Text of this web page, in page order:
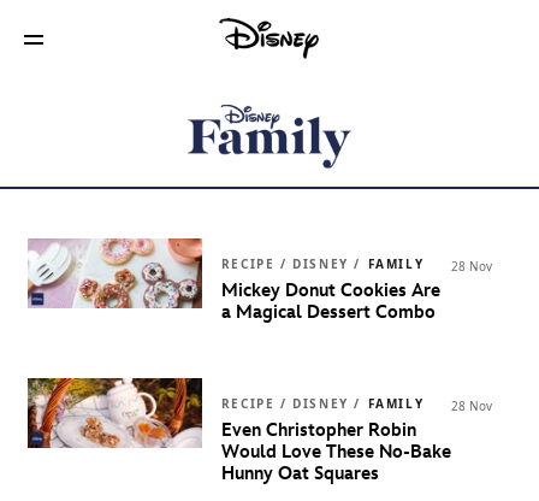
RECIPE / DISNEY / FAMILY
Mickey Donut Cookies Are
a Magical Dessert Combo
28 Nov
RECIPE / DISNEY / FAMILY
Even Christopher Robin
Would Love These No-Bake
Hunny Oat Squares
28 Nov